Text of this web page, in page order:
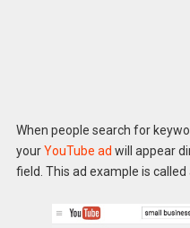
When people search for
yourYouTube ad will appear
field. This ad example is called